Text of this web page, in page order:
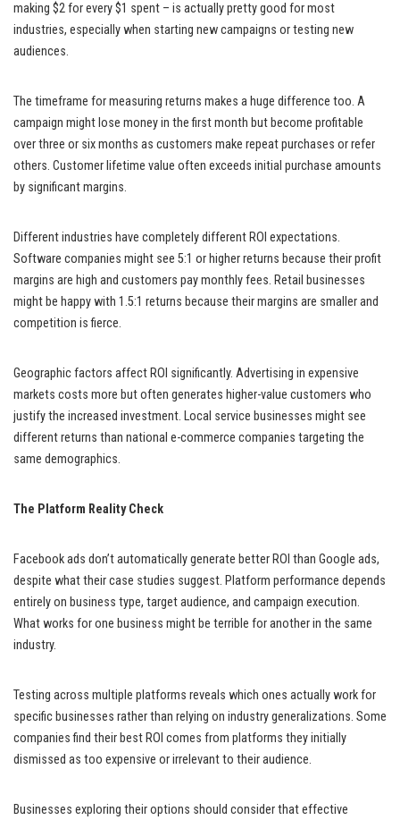
making $2 for every $1 spent – is actually pretty good for most
industries, especially when starting new campaigns or testing new
audiences.
The timeframe for measuring returns makes a huge difference too. A
campaign might lose money in the first month but become profitable
over three or six months as customers make repeat purchases or refer
others. Customer lifetime value often exceeds initial purchase amounts
by significant margins.
Different industries have completely different ROI expectations.
Software companies might see 5:1 or higher returns because their profit
margins are high and customers pay monthly fees. Retail businesses
might be happy with 1.5:1 returns because their margins are smaller and
competition is fierce.
Geographic factors affect ROI significantly. Advertising in expensive
markets costs more but often generates higher-value customers who
justify the increased investment. Local service businesses might see
different returns than national e-commerce companies targeting the
same demographics.
The Platform Reality Check
Facebook ads don’t automatically generate better ROI than Google ads,
despite what their case studies suggest. Platform performance depends
entirely on business type, target audience, and campaign execution.
What works for one business might be terrible for another in the same
industry.
Testing across multiple platforms reveals which ones actually work for
specific businesses rather than relying on industry generalizations. Some
companies find their best ROI comes from platforms they initially
dismissed as too expensive or irrelevant to their audience.
Businesses exploring their options should consider that effective